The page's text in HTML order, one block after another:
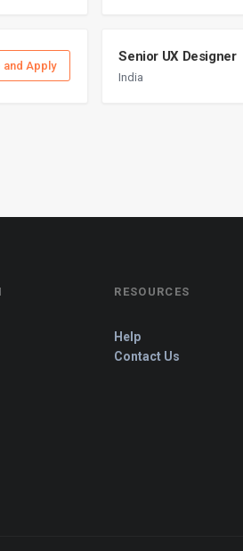
and Apply
Senior UX Designer
India
RESOURCES
Help
Contact Us